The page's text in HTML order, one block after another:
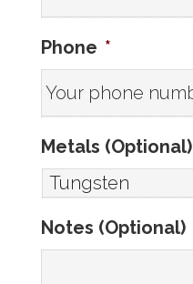
Phone *
Metals (Optional)
Notes (Optional)